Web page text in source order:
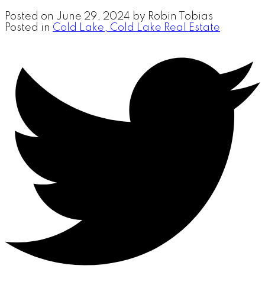
Posted on June 29, 2024 by Robin Tobias
Posted in Cold Lake, Cold Lake Real Estate